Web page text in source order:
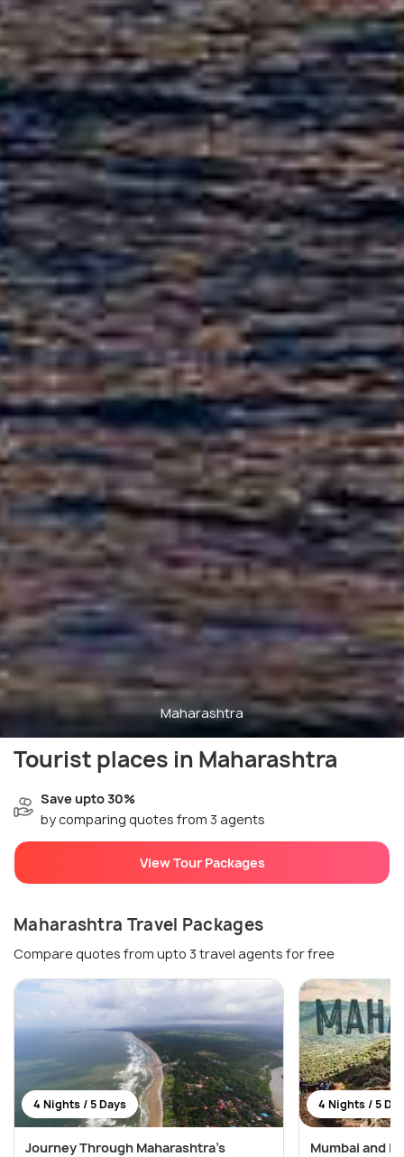
Maharashtra
Tourist places in Maharashtra
Save upto 30%
by comparing quotes from 3 agents
View Tour Packages
Maharashtra Travel Packages
Compare quotes from upto 3 travel agents for free
4 Nights / 5 Days
Journey Through Maharashtra’s
4 Nights / 5
Mumbai and